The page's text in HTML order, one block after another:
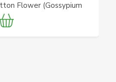
Flower (Gossypium